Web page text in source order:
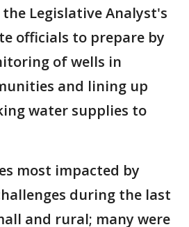
Legislative Analyst's
officials to prepare by
of wells in
and lining up
water supplies to
most impacted by
during the last
and rural; many were